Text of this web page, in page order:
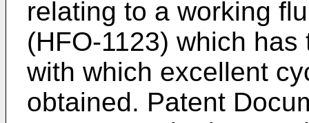
relating to a working
(HFO-1123) which
with which excellent
obtained. Patent